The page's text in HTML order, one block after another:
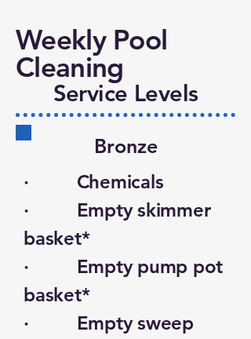
Weekly Pool
Cleaning
Service Levels
Bronze
· Chemicals
· Empty skimmer
basket*
· Empty pump pot
basket*
· Empty sweep